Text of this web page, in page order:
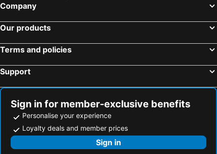
Company
Our products
Terms and policies
Support
Sign in for member-exclusive benefits
Personalise your experience
Loyalty deals and member prices
Sign in